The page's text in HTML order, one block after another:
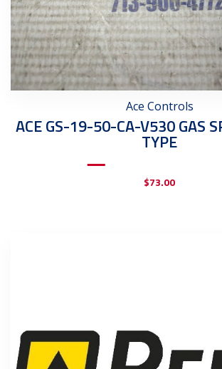
Ace Controls
ACE GS-19-50-CA-V530 GAS
TYPE
$73.00